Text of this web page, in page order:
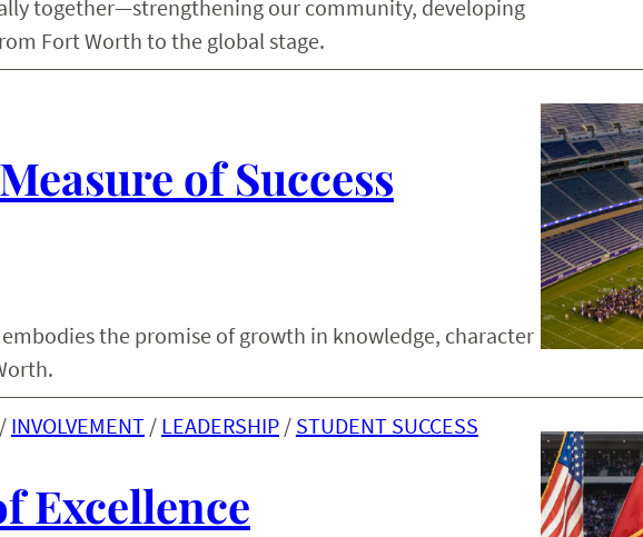
together—strengthening our community, developing
Fort Worth to the global stage.
of Success
embodies the promise of growth in knowledge, character
INVOLVEMENT / LEADERSHIP / STUDENT SUCCESS
Excellence